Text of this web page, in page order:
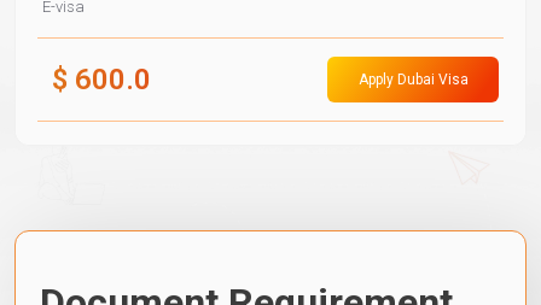
E-visa
$ 600.0 Apply Dubai Visa